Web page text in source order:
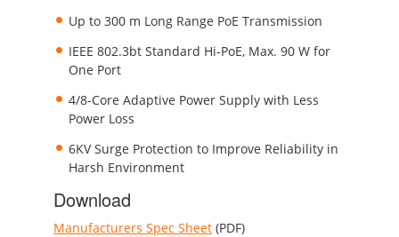
Up to 300 m Long Range PoE Transmission
IEEE 802.3bt Standard Hi-PoE, Max. 90 W for
One Port
4/8-Core Adaptive Power Supply with Less
Power Loss
6KV Surge Protection to Improve Reliability in
Harsh Environment
Download
Manufacturers Spec Sheet (PDF)